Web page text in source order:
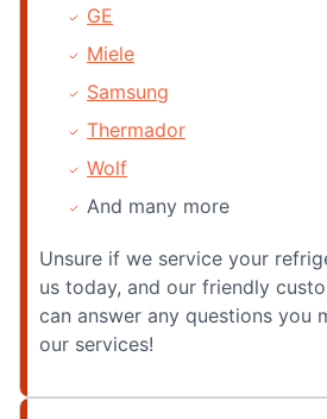
GE
Miele
Samsung
Thermador
Wolf
And many more
Unsure if we service your
us today, and our friendly
can answer any questions you
our services!